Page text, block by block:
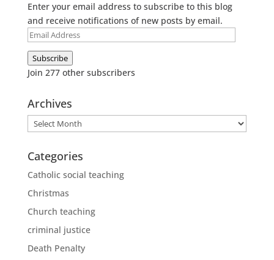
Enter your email address to subscribe to this blog
and receive notifications of new posts by email.
Email
Address
Subscribe
Join 277 other subscribers
Archives
Archives
Categories
Catholic social teaching
Christmas
Church teaching
criminal justice
Death Penalty